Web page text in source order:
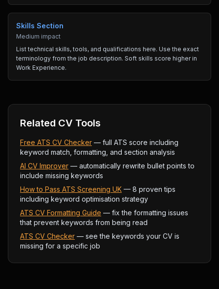
Skills Section
Medium impact
List technical skills, tools, and qualifications here. Use the exact
terminology from the job description. Soft skills score higher in
Work Experience.
Related CV Tools
Free ATS CV Checker — full ATS score including
keyword match, formatting, and section analysis
AI CV Improver — automatically rewrite bullet points to
include missing keywords
How to Pass ATS Screening UK — 8 proven tips
including keyword optimisation strategy
ATS CV Formatting Guide — fix the formatting issues
that prevent keywords from being read
ATS CV Checker — see the keywords your CV is
missing for a specific job